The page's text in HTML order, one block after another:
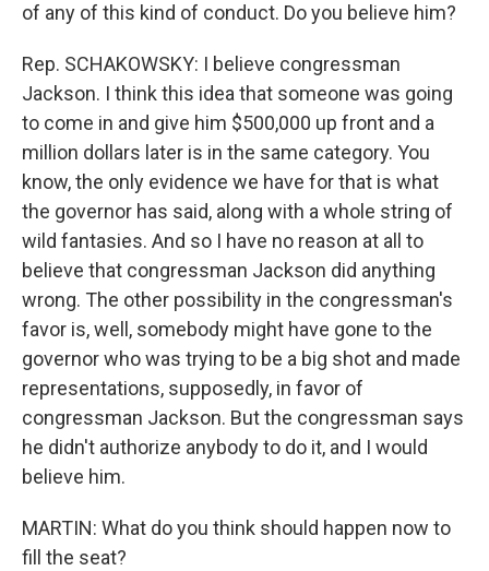
of any of this kind of conduct. Do you believe him?
Rep. SCHAKOWSKY: I believe congressman
Jackson. I think this idea that someone was going
to come in and give him $500,000 up front and a
million dollars later is in the same category. You
know, the only evidence we have for that is what
the governor has said, along with a whole string of
wild fantasies. And so I have no reason at all to
believe that congressman Jackson did anything
wrong. The other possibility in the congressman's
favor is, well, somebody might have gone to the
governor who was trying to be a big shot and made
representations, supposedly, in favor of
congressman Jackson. But the congressman says
he didn't authorize anybody to do it, and I would
believe him.
MARTIN: What do you think should happen now to
fill the seat?